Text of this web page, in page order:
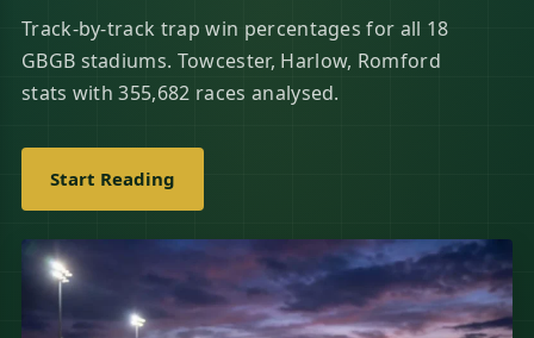
Track-by-track trap win percentages for all 18
GBGB stadiums. Towcester, Harlow, Romford
stats with 355,682 races analysed.
Start Reading